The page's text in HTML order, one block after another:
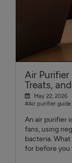
Air
Treats,
May 22, 2026
#Air purifier guide
An air purifier
fans, using
bacteria.
for before you